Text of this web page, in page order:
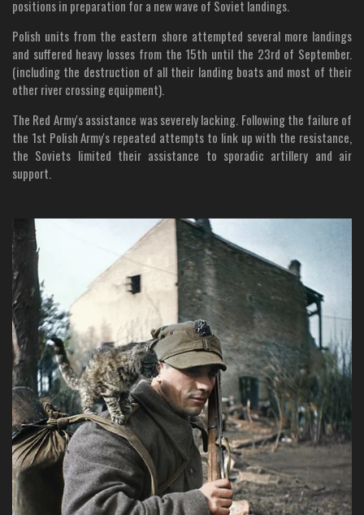
positions in preparation for a new wave of Soviet landings.
Polish units from the eastern shore attempted several more landings
and suffered heavy losses from the 15th until the 23rd of September.
(including the destruction of all their landing boats and most of their
other river crossing equipment).
The Red Army's assistance was severely lacking. Following the failure of
the 1st Polish Army's repeated attempts to link up with the resistance,
the Soviets limited their assistance to sporadic artillery and air
support.